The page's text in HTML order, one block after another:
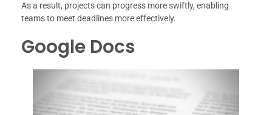
As a result, projects can progress more swiftly, enabling
teams to meet deadlines more effectively.
Google Docs